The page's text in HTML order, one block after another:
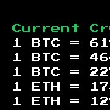
Current
1 BTC =
1 BTC =
1 BTC =
1 ETH =
1 ETH =